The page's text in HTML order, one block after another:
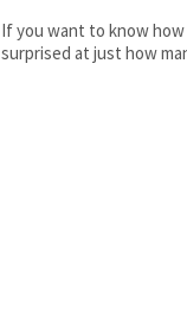
If you want to know
surprised at just how